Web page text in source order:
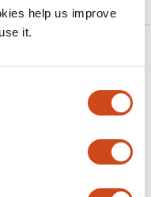
help us improve
it.
the PediCAP